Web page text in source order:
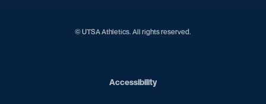
© UTSA Athletics. All rights reserved.
AccessibilityOpens in a new window